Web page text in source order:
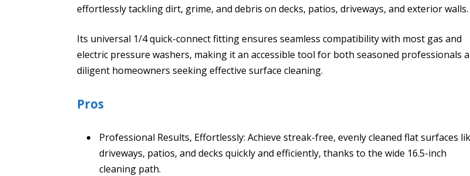
effortlessly tackling dirt, grime, and debris on decks, patios, driveways, and exterior walls.
Its universal 1/4 quick-connect fitting ensures seamless compatibility with most gas and
electric pressure washers, making it an accessible tool for both seasoned professionals
diligent homeowners seeking effective surface cleaning.
Pros
Professional Results, Effortlessly: Achieve streak-free, evenly cleaned flat surfaces
driveways, patios, and decks quickly and efficiently, thanks to the wide 16.5-inch
cleaning path.